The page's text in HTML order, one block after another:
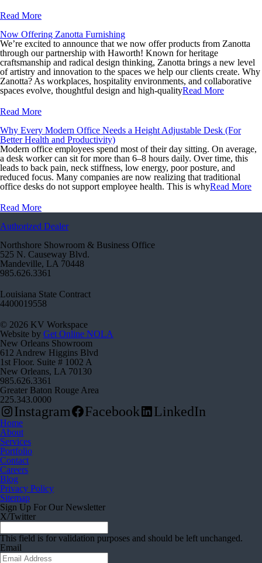
Read More
Now Offering Zanotta Furnishing
We’re excited to announce that we now offer products from Zanotta
through our partnership with Haworth! Known for heritage
craftsmanship and radical design thinking, Zanotta brings a new level
of artistry and innovation to the spaces we help our clients create. Why
Zanotta? As workplaces, hospitality environments, and collaborative
spaces evolve, thoughtful design and high-qualityRead More
Read More
Why Every Modern Office Needs a Height Adjustable Desk (For
Better Health and Productivity)
Modern office employees spend most of their day sitting. On average,
a desk worker can sit for more than 6–8 hours daily. Over time, this
leads to back pain, neck stiffness, low energy, poor posture, and
reduced focus. Many companies are now realizing that traditional
office desks do not support employee health. This is whyRead More
Read More
Authorized Dealer
Northshore Showroom & Business Office
525 N. Causeway Blvd.
Mandeville, LA 70448
985.626.3361
Louisiana State Contract
4400019558
© 2026 KV Workspace
Website by Get Online NOLA
New Orleans Showroom
612 Andrew Higgins Blvd
1st Floor. Suite # 1002 A
New Orleans, LA 70130
985.626.3361
Greater Baton Rouge Area
225.343.0000
Instagram Facebook LinkedIn
Home
About
Services
Portfolio
Contact
Careers
Blog
Privacy Policy
Sitemap
Sign Up For Our Newsletter
X/Twitter
This field is for validation purposes and should be left unchanged.
Email